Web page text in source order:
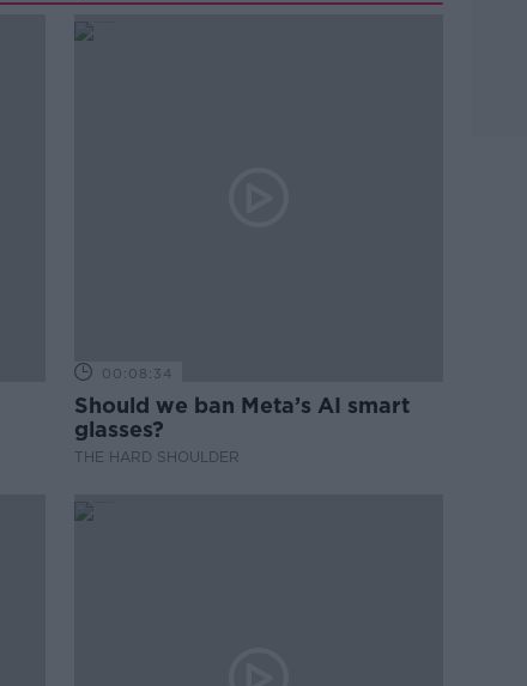
00:08:34
Should we ban Meta’s AI smart
glasses?
THE HARD SHOULDER